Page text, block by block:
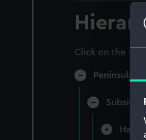
Click on the +
Peninsular
Hain